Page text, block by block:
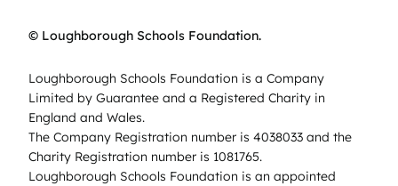
© Loughborough Schools Foundation.
Loughborough Schools Foundation is a Company
Limited by Guarantee and a Registered Charity in
England and Wales.
The Company Registration number is 4038033 and the
Charity Registration number is 1081765.
Loughborough Schools Foundation is an appointed